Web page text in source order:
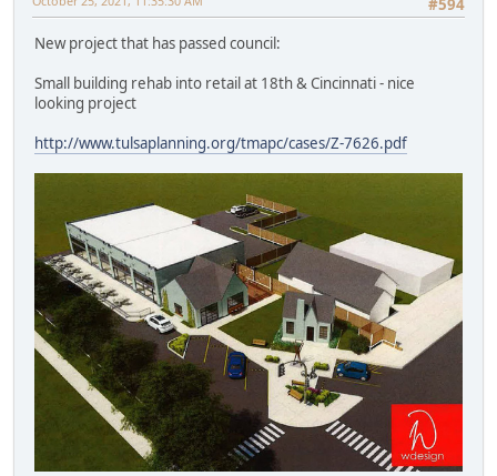
#594
New project that has passed council:
Small building rehab into retail at 18th & Cincinnati - nice
looking project
http://www.tulsaplanning.org/tmapc/cases/Z-7626.pdf